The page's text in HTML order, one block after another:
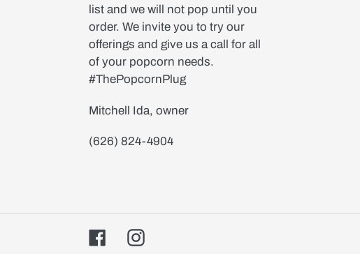
list and we will not pop until you
order. We invite you to try our
offerings and give us a call for all
of your popcorn needs.
#ThePopcornPlug
Mitchell Ida, owner
(626) 824-4904
FacebookInstagram